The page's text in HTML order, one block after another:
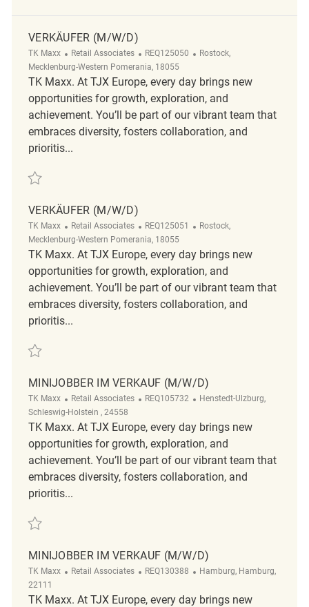
VERKÄUFER (M/W/D)
TK Maxx Category
Retail Associates ReqId
REQ125050 Location
Rostock,
Mecklenburg-Western Pomerania, 18055
TK Maxx. At TJX Europe, every day brings new
opportunities for growth, exploration, and
achievement. You’ll be part of our vibrant team that
embraces diversity, fosters collaboration, and
prioritis...
Save Verkäufer (m/w/d) REQ125050
VERKÄUFER (M/W/D)
TK Maxx Category
Retail Associates ReqId
REQ125051 Location
Rostock,
Mecklenburg-Western Pomerania, 18055
TK Maxx. At TJX Europe, every day brings new
opportunities for growth, exploration, and
achievement. You’ll be part of our vibrant team that
embraces diversity, fosters collaboration, and
prioritis...
Save Verkäufer (m/w/d) REQ125051
MINIJOBBER IM VERKAUF (M/W/D)
TK Maxx Category
Retail Associates ReqId
REQ105732 Location
Henstedt-Ulzburg,
Schleswig-Holstein , 24558
TK Maxx. At TJX Europe, every day brings new
opportunities for growth, exploration, and
achievement. You’ll be part of our vibrant team that
embraces diversity, fosters collaboration, and
prioritis...
Save Minijobber im Verkauf (m/w/d) REQ105732
MINIJOBBER IM VERKAUF (M/W/D)
TK Maxx Category
Retail Associates ReqId
REQ130388 Location
Hamburg, Hamburg,
22111
TK Maxx. At TJX Europe, every day brings new